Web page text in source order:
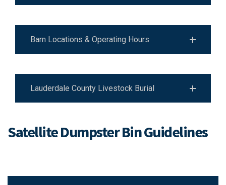
Barn Locations & Operating Hours
Lauderdale County Livestock Burial
Satellite Dumpster Bin Guidelines